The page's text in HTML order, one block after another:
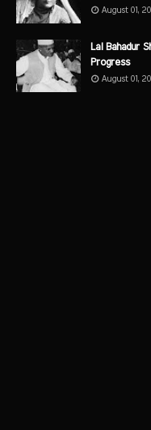
August 01,
Lal Bahadur
Progress
August 01,